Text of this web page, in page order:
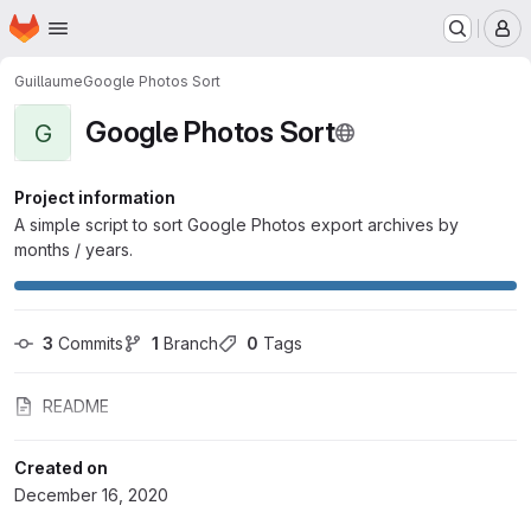
Skip to main content
Homepage
GuillaumeGoogle Photos Sort
G Google Photos Sort
Project information
A simple script to sort Google Photos export archives by
months / years.
3 Commits 1 Branch 0 Tags
README
Created on
December 16, 2020